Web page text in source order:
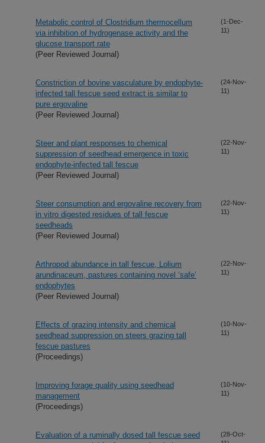
Metabolic control of Clostridium thermocellum
via inhibition of hydrogenase activity and the
glucose transport rate
(Peer Reviewed Journal)
(1-Dec-
11)
Constriction of bovine vasculature by endophyte-
infected tall fescue seed extract is similar to
pure ergovaline
(Peer Reviewed Journal)
(24-Nov-
11)
Steer and plant responses to chemical
suppression of seedhead emergence in toxic
endophyte-infected tall fescue
(Peer Reviewed Journal)
(22-Nov-
11)
Steer consumption and ergovaline recovery from
in vitro digested residues of tall fescue
seedheads
(Peer Reviewed Journal)
(22-Nov-
11)
Arthropod abundance in tall fescue, Lolium
arundinaceum, pastures containing novel ‘safe’
endophytes
(Peer Reviewed Journal)
(22-Nov-
11)
Effects of grazing intensity and chemical
seedhead suppression on steers grazing tall
fescue pastures
(Proceedings)
(10-Nov-
11)
Improving forage quality using seedhead
management
(Proceedings)
(10-Nov-
11)
Evaluation of a ruminally dosed tall fescue seed
(28-Oct-